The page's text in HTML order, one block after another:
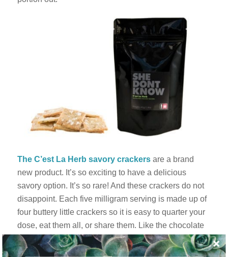
The C’est La Herb savory crackersare a brand
new product. It’s so exciting to have a delicious
savory option. It’s so rare! And these crackers do not
disappoint. Each five milligram serving is made up of
four buttery little crackers so it is easy to quarter your
dose, eat them all, or share them. Like the chocolate
chip cookies, the texture is identical – or better – than
its glutenous cousins. They are so crispy that it’s hard